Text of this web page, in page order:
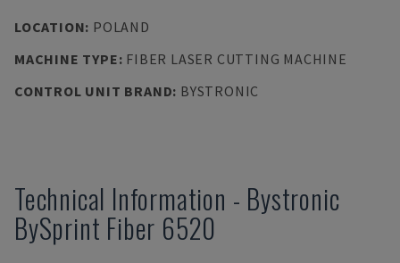
LOCATION: POLAND
MACHINE TYPE: FIBER LASER CUTTING MACHINE
CONTROL UNIT BRAND: BYSTRONIC
Technical Information - Bystronic
BySprint Fiber 6520